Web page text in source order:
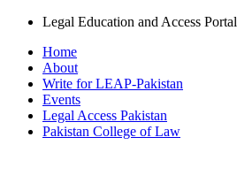
Legal Education and Access Portal
Home
About
Write for LEAP-Pakistan
Events
Legal Access Pakistan
Pakistan College of Law